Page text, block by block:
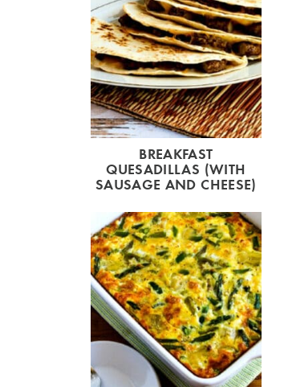
BREAKFAST
QUESADILLAS (WITH
SAUSAGE AND CHEESE)